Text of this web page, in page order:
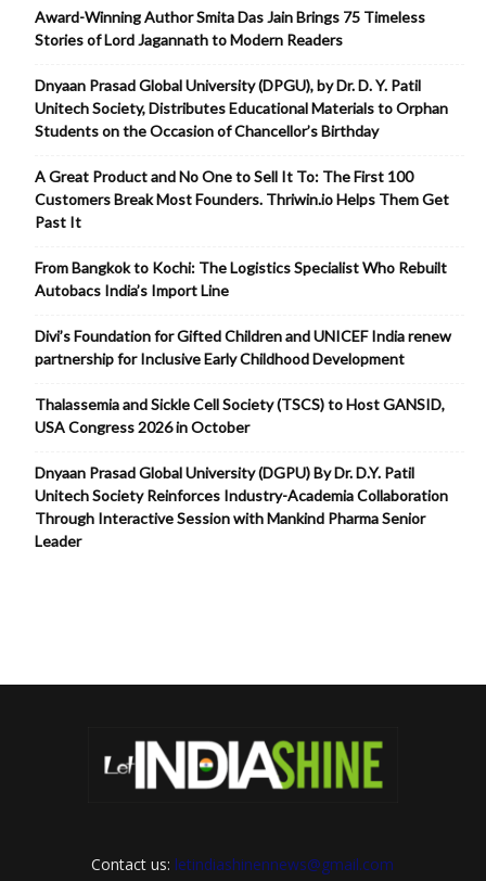
Award-Winning Author Smita Das Jain Brings 75 Timeless
Stories of Lord Jagannath to Modern Readers
Dnyaan Prasad Global University (DPGU), by Dr. D. Y. Patil
Unitech Society, Distributes Educational Materials to Orphan
Students on the Occasion of Chancellor’s Birthday
A Great Product and No One to Sell It To: The First 100
Customers Break Most Founders. Thriwin.io Helps Them Get
Past It
From Bangkok to Kochi: The Logistics Specialist Who Rebuilt
Autobacs India’s Import Line
Divi’s Foundation for Gifted Children and UNICEF India renew
partnership for Inclusive Early Childhood Development
Thalassemia and Sickle Cell Society (TSCS) to Host GANSID,
USA Congress 2026 in October
Dnyaan Prasad Global University (DGPU) By Dr. D.Y. Patil
Unitech Society Reinforces Industry-Academia Collaboration
Through Interactive Session with Mankind Pharma Senior
Leader
Contact us: letindiashinennews@gmail.com